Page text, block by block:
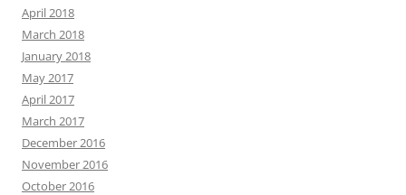
April 2018
March 2018
January 2018
May 2017
April 2017
March 2017
December 2016
November 2016
October 2016